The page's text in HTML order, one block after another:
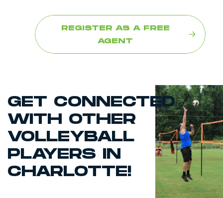
REGISTER AS A FREE
AGENT
GET CONNECTED
WITH OTHER
VOLLEYBALL
PLAYERS IN
CHARLOTTE!